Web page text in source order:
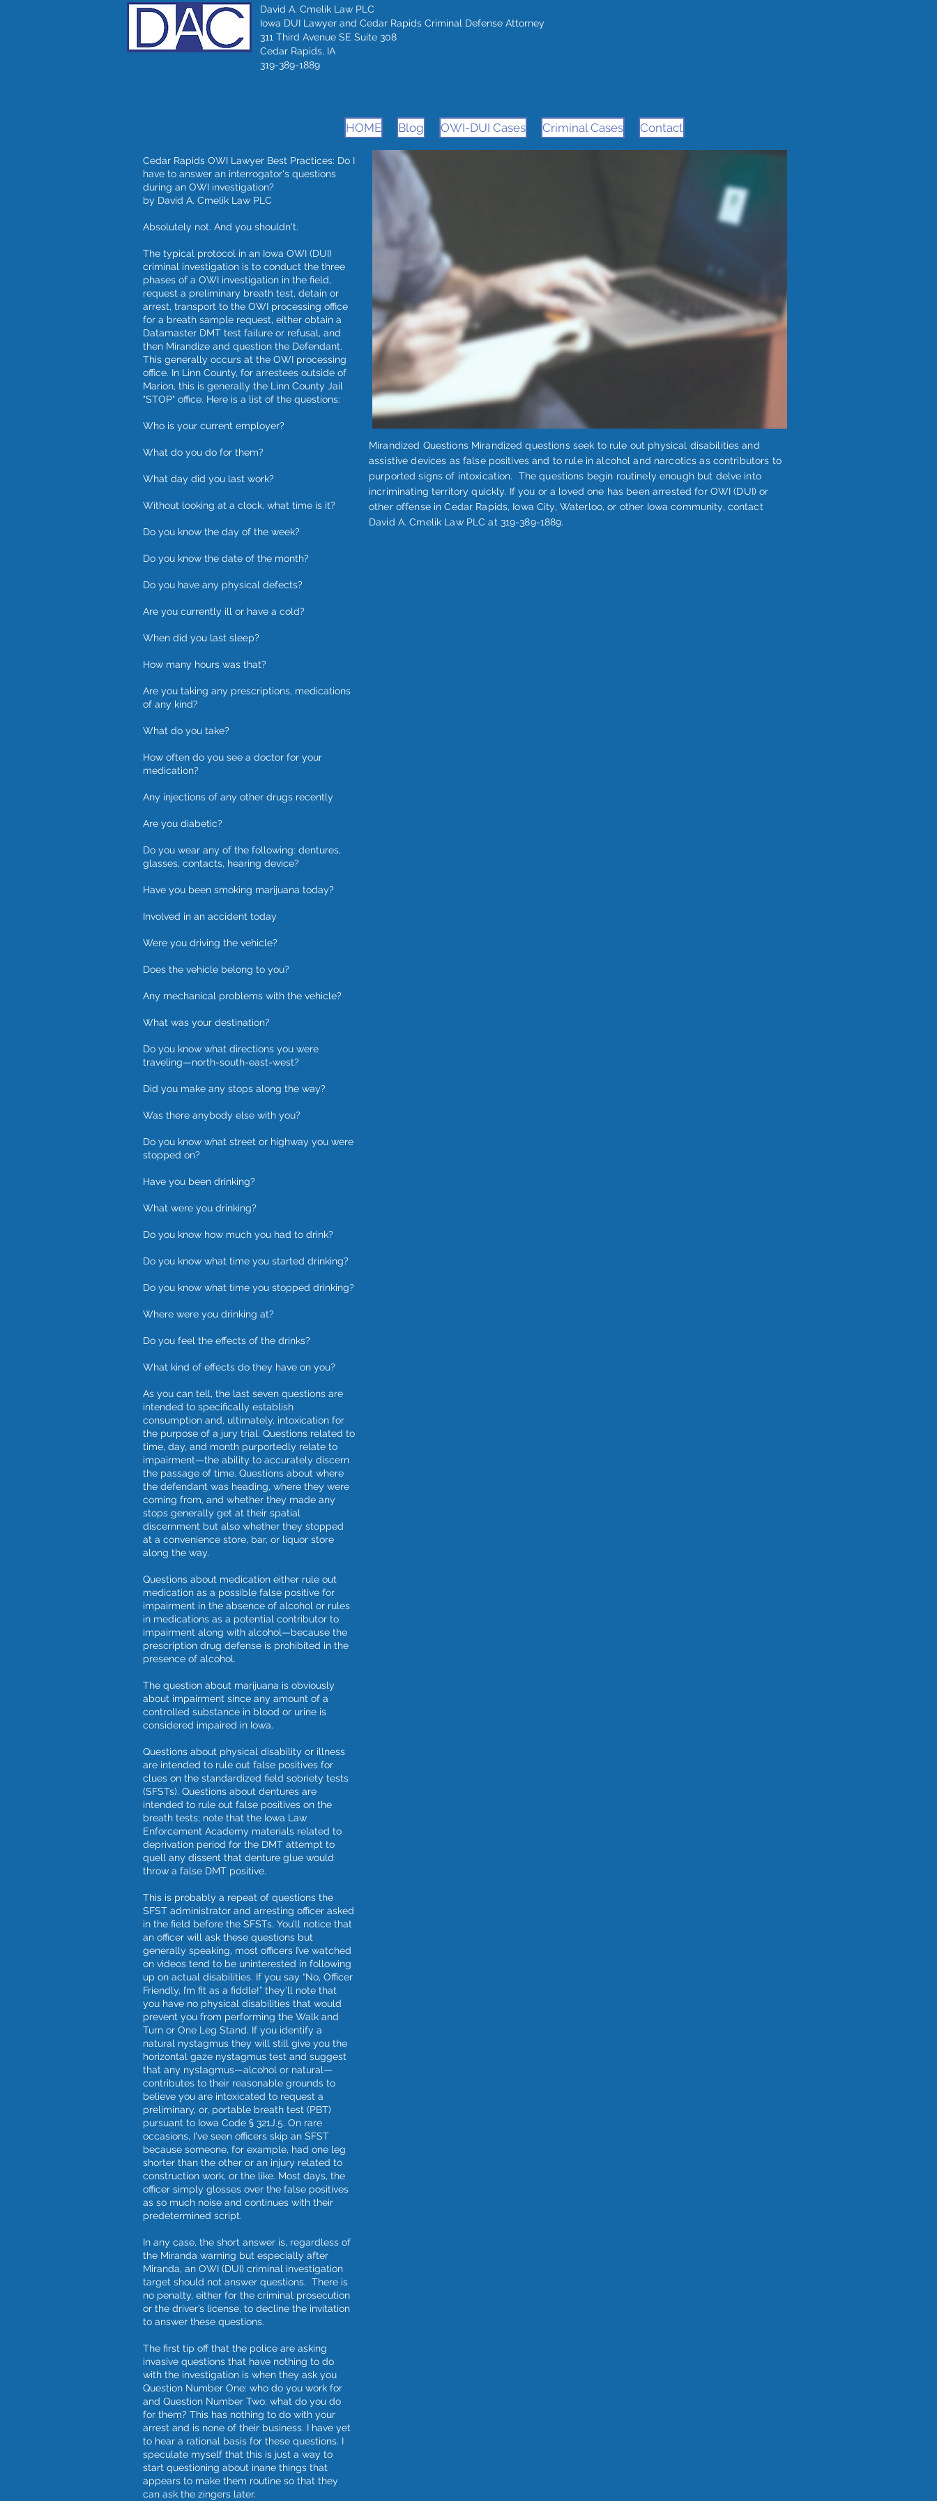
David A. Cmelik Law PLC
Iowa DUI Lawyer and Cedar Rapids Criminal Defense Attorney
311 Third Avenue SE Suite 308
Cedar Rapids, IA
319-389-1889
HOME Blog OWI-DUI Cases Criminal Cases Contact
Cedar Rapids OWI Lawyer Best Practices: Do I
have to answer an interrogator's questions
during an OWI investigation?
by David A. Cmelik Law PLC
Absolutely not. And you shouldn't.
The typical protocol in an Iowa OWI (DUI)
criminal investigation is to conduct the three
phases of a OWI investigation in the field,
request a preliminary breath test, detain or
arrest, transport to the OWI processing office
for a breath sample request, either obtain a
Datamaster DMT test failure or refusal, and
then Mirandize and question the Defendant.
This generally occurs at the OWI processing
office. In Linn County, for arrestees outside of
Marion, this is generally the Linn County Jail
"STOP" office. Here is a list of the questions:
Who is your current employer?
What do you do for them?
What day did you last work?
Without looking at a clock, what time is it?
Do you know the day of the week?
Do you know the date of the month?
Do you have any physical defects?
Are you currently ill or have a cold?
When did you last sleep?
How many hours was that?
Are you taking any prescriptions, medications
of any kind?
What do you take?
How often do you see a doctor for your
medication?
Any injections of any other drugs recently
Are you diabetic?
Do you wear any of the following: dentures,
glasses, contacts, hearing device?
Have you been smoking marijuana today?
Involved in an accident today
Were you driving the vehicle?
Does the vehicle belong to you?
Any mechanical problems with the vehicle?
What was your destination?
Do you know what directions you were
traveling—north-south-east-west?
Did you make any stops along the way?
Was there anybody else with you?
Do you know what street or highway you were
stopped on?
Have you been drinking?
What were you drinking?
Do you know how much you had to drink?
Do you know what time you started drinking?
Do you know what time you stopped drinking?
Where were you drinking at?
Do you feel the effects of the drinks?
What kind of effects do they have on you?
As you can tell, the last seven questions are
intended to specifically establish
consumption and, ultimately, intoxication for
the purpose of a jury trial. Questions related to
time, day, and month purportedly relate to
impairment—the ability to accurately discern
the passage of time. Questions about where
the defendant was heading, where they were
coming from, and whether they made any
stops generally get at their spatial
discernment but also whether they stopped
at a convenience store, bar, or liquor store
along the way.
Questions about medication either rule out
medication as a possible false positive for
impairment in the absence of alcohol or rules
in medications as a potential contributor to
impairment along with alcohol—because the
prescription drug defense is prohibited in the
presence of alcohol.
The question about marijuana is obviously
about impairment since any amount of a
controlled substance in blood or urine is
considered impaired in Iowa.
Questions about physical disability or illness
are intended to rule out false positives for
clues on the standardized field sobriety tests
(SFSTs). Questions about dentures are
intended to rule out false positives on the
breath tests; note that the Iowa Law
Enforcement Academy materials related to
deprivation period for the DMT attempt to
quell any dissent that denture glue would
throw a false DMT positive.
This is probably a repeat of questions the
SFST administrator and arresting officer asked
in the field before the SFSTs. You’ll notice that
an officer will ask these questions but
generally speaking, most officers I’ve watched
on videos tend to be uninterested in following
up on actual disabilities. If you say “No, Officer
Friendly, I’m fit as a fiddle!” they’ll note that
you have no physical disabilities that would
prevent you from performing the Walk and
Turn or One Leg Stand. If you identify a
natural nystagmus they will still give you the
horizontal gaze nystagmus test and suggest
that any nystagmus—alcohol or natural—
contributes to their reasonable grounds to
believe you are intoxicated to request a
preliminary, or, portable breath test (PBT)
pursuant to Iowa Code § 321J.5. On rare
occasions, I've seen officers skip an SFST
because someone, for example, had one leg
shorter than the other or an injury related to
construction work, or the like. Most days, the
officer simply glosses over the false positives
as so much noise and continues with their
predetermined script.
In any case, the short answer is, regardless of
the Miranda warning but especially after
Miranda, an OWI (DUI) criminal investigation
target should not answer questions. There is
no penalty, either for the criminal prosecution
or the driver’s license, to decline the invitation
to answer these questions.
The first tip off that the police are asking
invasive questions that have nothing to do
with the investigation is when they ask you
Question Number One: who do you work for
and Question Number Two: what do you do
for them? This has nothing to do with your
arrest and is none of their business. I have yet
to hear a rational basis for these questions. I
speculate myself that this is just a way to
start questioning about inane things that
appears to make them routine so that they
can ask the zingers later.
Mirandized Questions Mirandized questions seek to rule out physical disabilities and
assistive devices as false positives and to rule in alcohol and narcotics as contributors to
purported signs of intoxication. The questions begin routinely enough but delve into
incriminating territory quickly. If you or a loved one has been arrested for OWI (DUI) or
other offense in Cedar Rapids, Iowa City, Waterloo, or other Iowa community, ​contact
David A. Cmelik Law PLC at 319-389-1889.